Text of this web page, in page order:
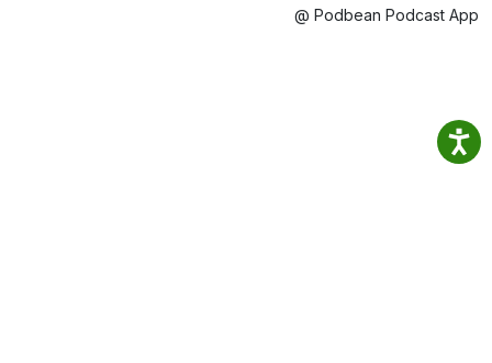
@ Podbean Podcast App